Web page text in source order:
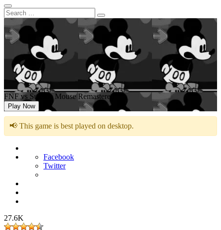
FNF vs Suicide Mouse Remastered
Play Now
📢 This game is best played on desktop.
Facebook
Twitter
27.6K